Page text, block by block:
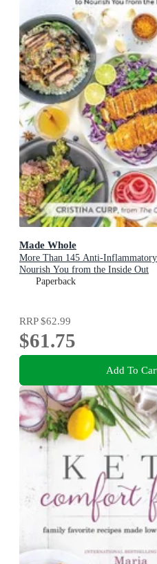
Made Whole
More Than 145 Anti-
Nourish You from the Inside Out
Paperback
RRP$62.99
$61.75
Add To